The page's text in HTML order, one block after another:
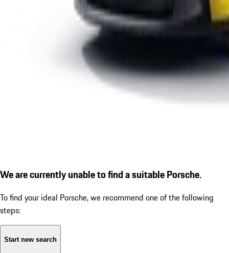
We are currently unable to find a suitable Porsche.
To find your ideal Porsche, we recommend one of the following
steps:
Start new search